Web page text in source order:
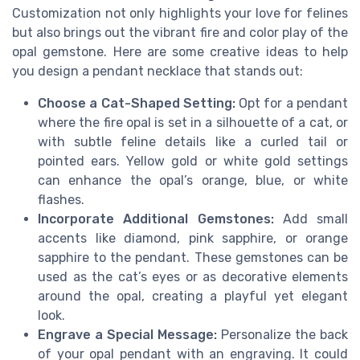
Customization not only highlights your love for felines
but also brings out the vibrant fire and color play of the
opal gemstone. Here are some creative ideas to help
you design a pendant necklace that stands out:
Choose a Cat-Shaped Setting:Opt for a pendant
where the fire opal is set in a silhouette of a cat, or
with subtle feline details like a curled tail or
pointed ears. Yellow gold or white gold settings
can enhance the opal’s orange, blue, or white
flashes.
Incorporate Additional Gemstones:Add small
accents like diamond, pink sapphire, or orange
sapphire to the pendant. These gemstones can be
used as the cat’s eyes or as decorative elements
around the opal, creating a playful yet elegant
look.
Engrave a Special Message: Personalize the back
of your opal pendant with an engraving. It could